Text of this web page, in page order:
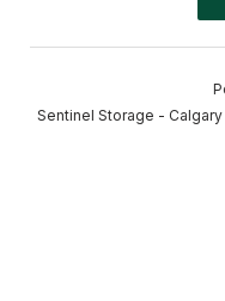
Sentinel Storage -